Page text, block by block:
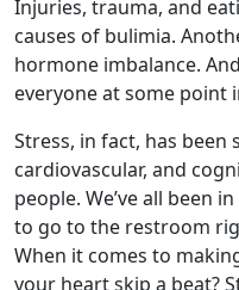
Injuries, trauma, and
causes of bulimia.
hormone imbalance.
everyone at some point
Stress, in fact, has been
cardiovascular, and
people. We’ve all been
to go to the restroom
When it comes to
your heart skip a beat?